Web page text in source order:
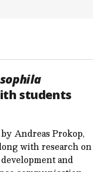
students
Andreas Prokop,
with research on
and